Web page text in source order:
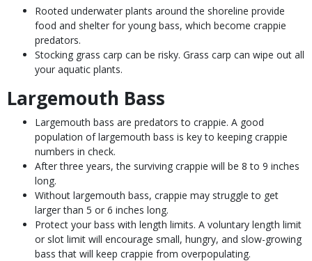
Rooted underwater plants around the shoreline provide
food and shelter for young bass, which become crappie
predators.
Stocking grass carp can be risky. Grass carp can wipe out all
your aquatic plants.
Largemouth Bass
Largemouth bass are predators to crappie. A good
population of largemouth bass is key to keeping crappie
numbers in check.
After three years, the surviving crappie will be 8 to 9 inches
long.
Without largemouth bass, crappie may struggle to get
larger than 5 or 6 inches long.
Protect your bass with length limits. A voluntary length limit
or slot limit will encourage small, hungry, and slow-growing
bass that will keep crappie from overpopulating.